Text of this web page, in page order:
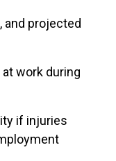
and projected
work during
if injuries